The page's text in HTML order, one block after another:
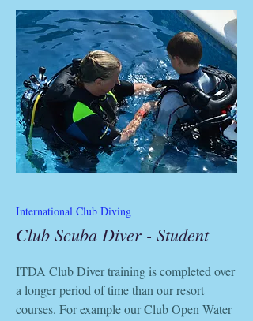
International Club Diving
Club Scuba Diver - Student
ITDA Club Diver training is completed over
a longer period of time than our resort
courses. For example our Club Open Water